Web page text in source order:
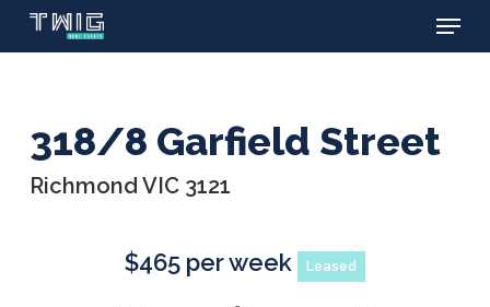
Skip
Menu
318/8 Garfield Street
Richmond VIC 3121
$465 per week Leased